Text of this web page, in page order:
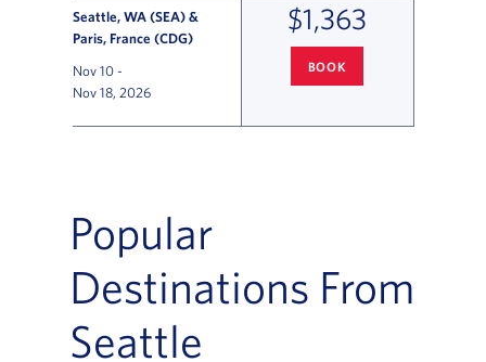
Seattle, WA (SEA) &
Paris, France (CDG)
Nov 10 -
Nov 18, 2026
$1,363
BOOK
Popular
Destinations From
Seattle